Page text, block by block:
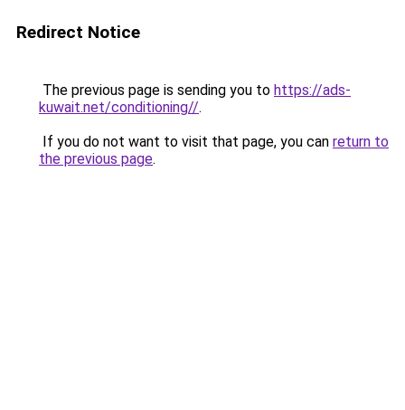
Redirect Notice
The previous page is sending you to https://ads-
kuwait.net/conditioning//.
If you do not want to visit that page, you can return to
the previous page.